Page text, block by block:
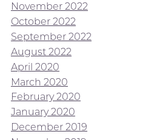
November 2022
October 2022
September 2022
August 2022
April 2020
March 2020
February 2020
January 2020
December 2019